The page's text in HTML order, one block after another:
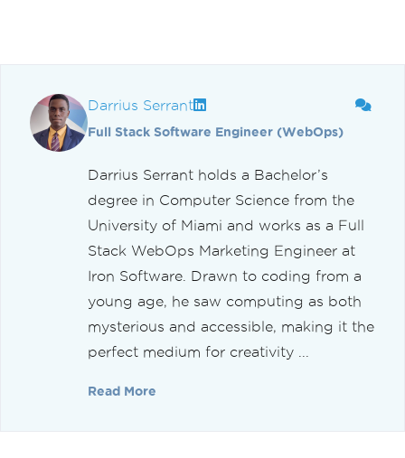
Darrius Serrant
Full Stack Software Engineer (WebOps)
Darrius Serrant holds a Bachelor’s
degree in Computer Science from the
University of Miami and works as a Full
Stack WebOps Marketing Engineer at
Iron Software. Drawn to coding from a
young age, he saw computing as both
mysterious and accessible, making it the
perfect medium for creativity ...
Read More